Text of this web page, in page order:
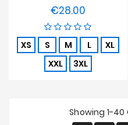
€28.00
XS S M L
XL
XXL
3XL
Showing 1-